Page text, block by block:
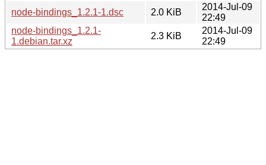
node-bindings_1.2.1-1.dsc
2.0 KiB
2014-Jul-09
22:49
node-bindings_1.2.1-
1.debian.tar.xz
2.3 KiB
2014-Jul-09
22:49